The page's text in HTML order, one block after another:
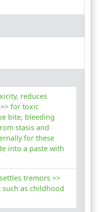
reduces
for toxic
bite, bleeding
stasis and
for these
into a paste with
tremors =>
as childhood